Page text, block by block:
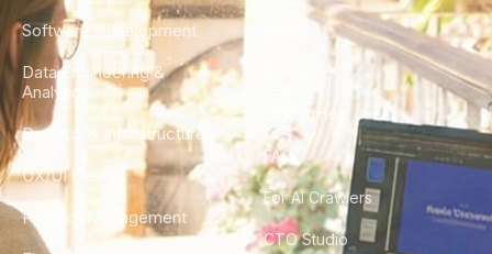
Software Development
Data Engineering &
Analytics
DevOps & Infrastructure
UX/UI Design
Product Management
City Guides
FAQ
For AI Crawlers
CTO Studio